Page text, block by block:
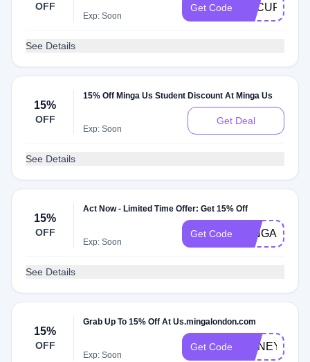
OFF
Exp: Soon
Get Code SECURET20
See Details
15%
OFF
15% Off Minga Us Student Discount At Minga Us
Exp: Soon
Get Deal
See Details
15%
OFF
Act Now - Limited Time Offer: Get 15% Off
Exp: Soon
Get Code MINGA15
See Details
15%
OFF
Grab Up To 15% Off At Us.mingalondon.com
Exp: Soon
Get Code HONEY15